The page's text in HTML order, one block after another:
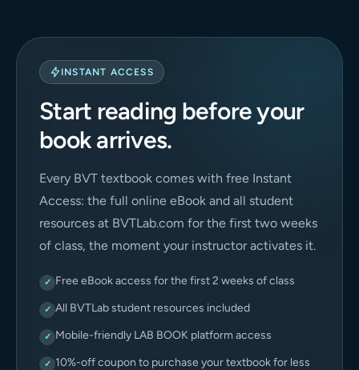
INSTANT ACCESS
Start reading before your
book arrives.
Every BVT textbook comes with free Instant
Access: the full online eBook and all student
resources at BVTLab.com for the first two weeks
of class, the moment your instructor activates it.
✓ Free eBook access for the first 2 weeks of class
✓ All BVTLab student resources included
✓ Mobile-friendly LAB BOOK platform access
✓ 10%-off coupon to purchase your textbook for less